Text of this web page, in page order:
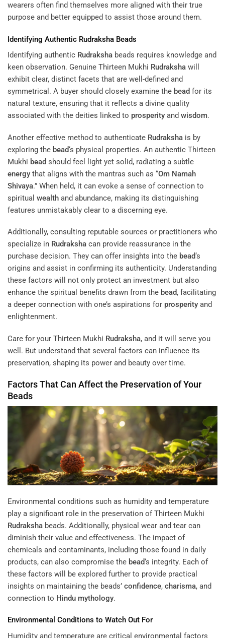
wearers often find themselves more aligned with their true
purpose and better equipped to assist those around them.
Identifying Authentic Rudraksha Beads
Identifying authentic Rudraksha beads requires knowledge and
keen observation. Genuine Thirteen Mukhi Rudraksha will
exhibit clear, distinct facets that are well-defined and
symmetrical. A buyer should closely examine the bead for its
natural texture, ensuring that it reflects a divine quality
associated with the deities linked to prosperity and wisdom.
Another effective method to authenticate Rudraksha is by
exploring the bead‘s physical properties. An authentic Thirteen
Mukhi bead should feel light yet solid, radiating a subtle
energy that aligns with the mantras such as “Om Namah
Shivaya.” When held, it can evoke a sense of connection to
spiritual wealth and abundance, making its distinguishing
features unmistakably clear to a discerning eye.
Additionally, consulting reputable sources or practitioners who
specialize in Rudraksha can provide reassurance in the
purchase decision. They can offer insights into the bead‘s
origins and assist in confirming its authenticity. Understanding
these factors will not only protect an investment but also
enhance the spiritual benefits drawn from the bead, facilitating
a deeper connection with one’s aspirations for prosperity and
enlightenment.
Care for your Thirteen Mukhi Rudraksha, and it will serve you
well. But understand that several factors can influence its
preservation, shaping its power and beauty over time.
Factors That Can Affect the Preservation of Your
Beads
Environmental conditions such as humidity and temperature
play a significant role in the preservation of Thirteen Mukhi
Rudraksha beads. Additionally, physical wear and tear can
diminish their value and effectiveness. The impact of
chemicals and contaminants, including those found in daily
products, can also compromise the bead‘s integrity. Each of
these factors will be explored further to provide practical
insights on maintaining the beads’ confidence, charisma, and
connection to Hindu mythology.
Environmental Conditions to Watch Out For
Humidity and temperature are critical environmental factors